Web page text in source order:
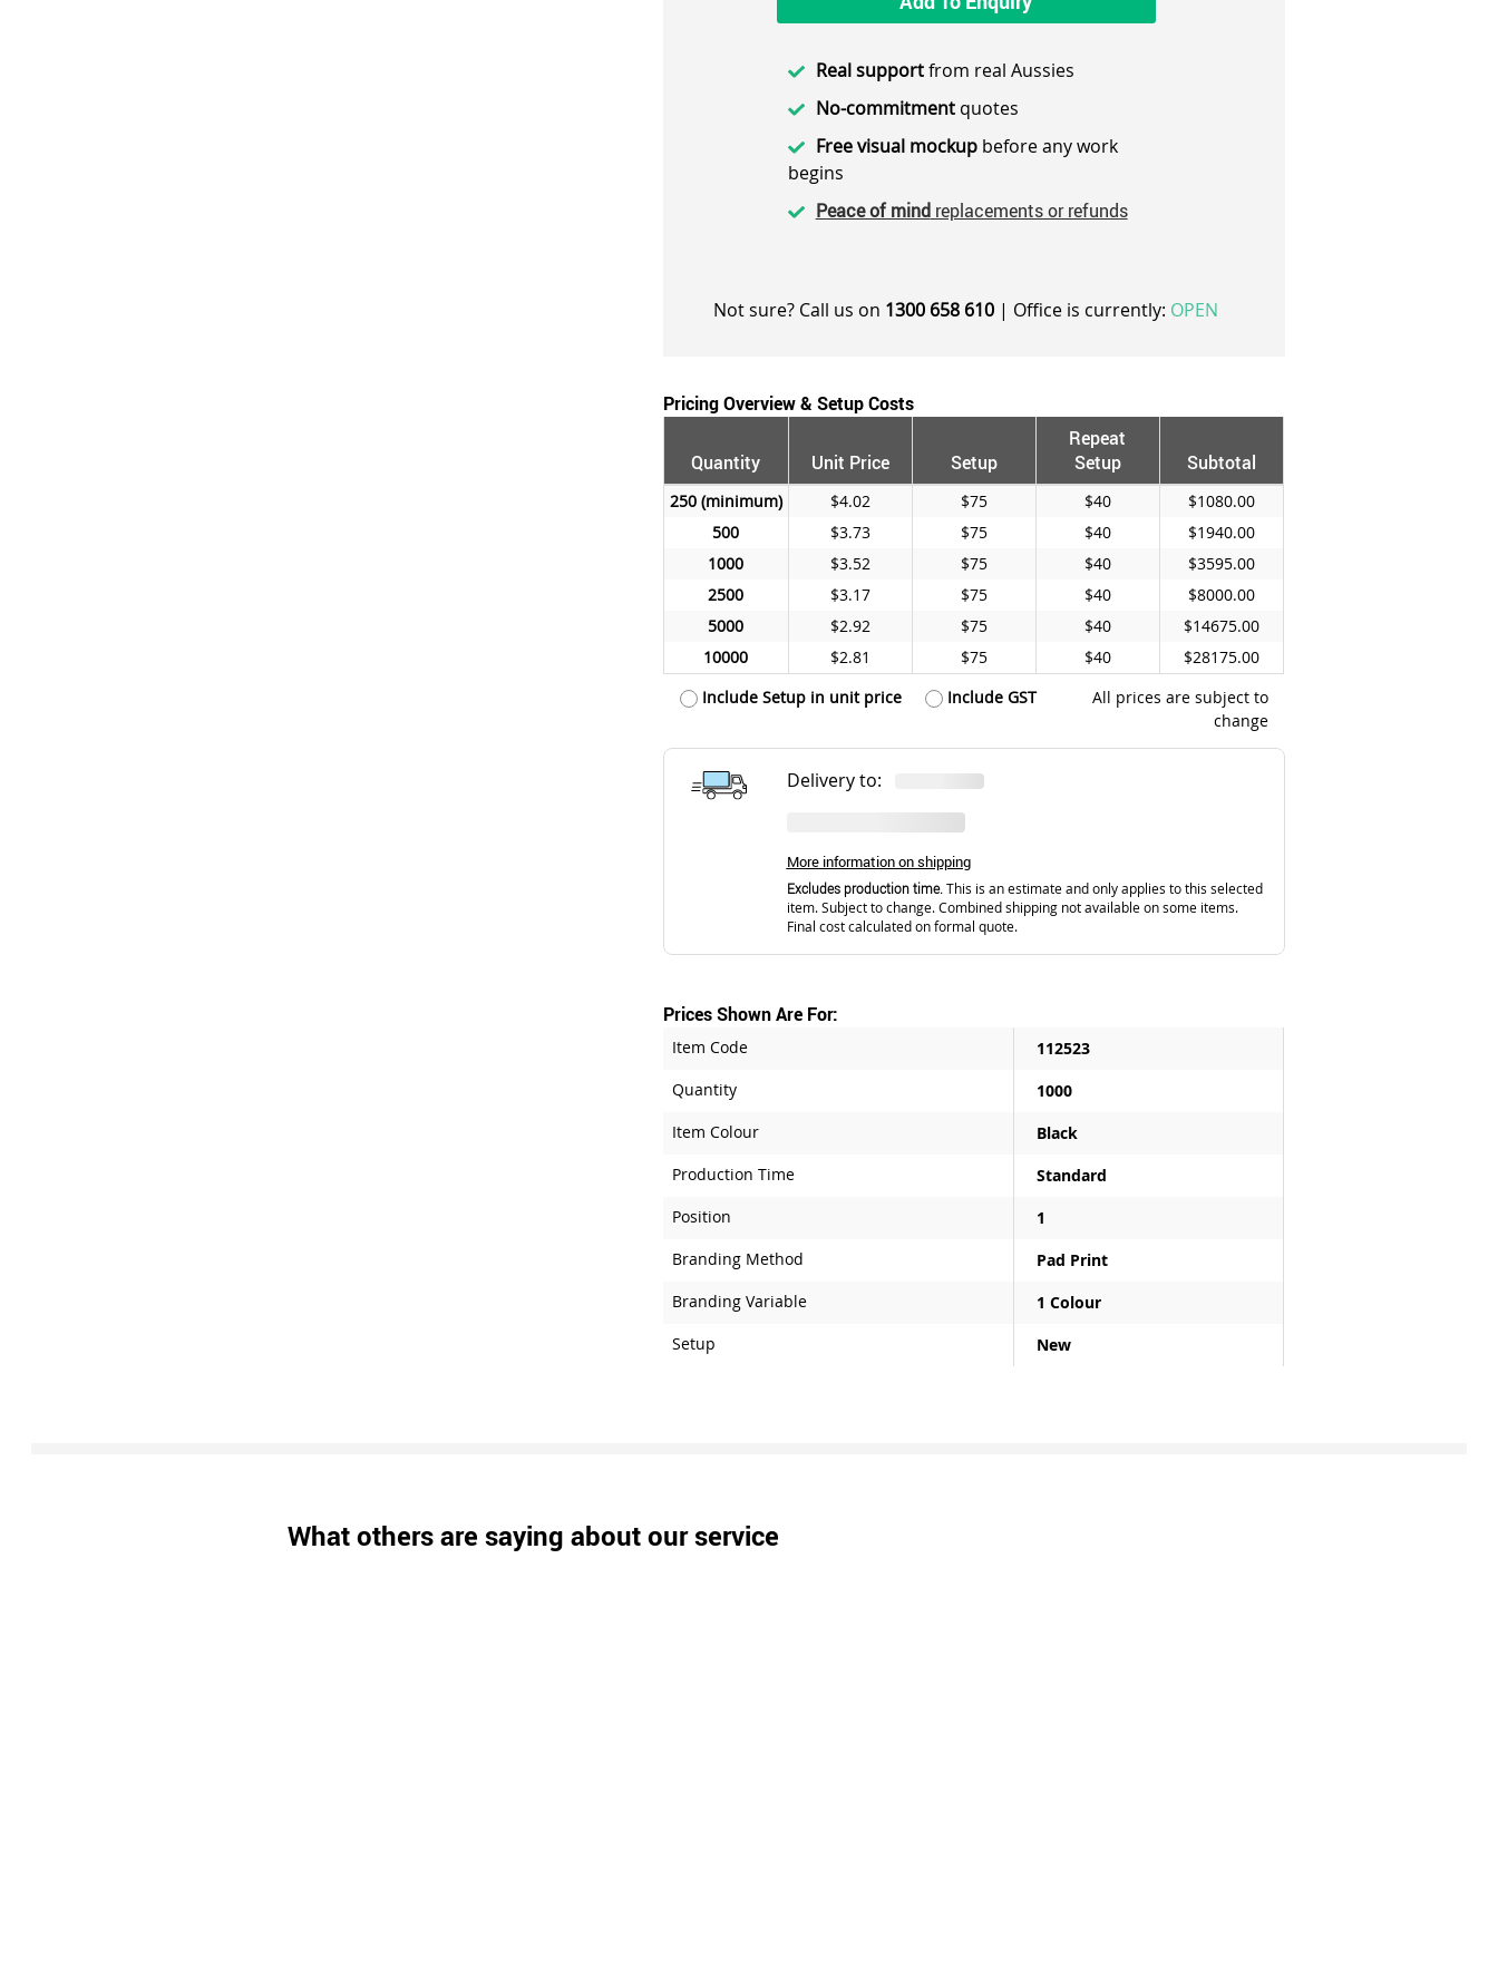
Real supportfrom real Aussies
No-commitmentquotes
Free visual mockupbefore any work
begins
Peace of mindreplacements or refunds
Not sure? Call us on 1300 658 610 | Office is currently: OPEN
Pricing Overview & Setup Costs
Quantity Unit Price Setup
Repeat
Setup
Subtotal
250 $4.02 $75 $40
$1080.00
500
$3.73 $75 $40
$1940.00
1000
$3.52 $75 $40
$3595.00
2500
$3.17 $75 $40
$8000.00
5000
$2.92 $75 $40
$14675.00
10000
$2.81 $75 $40
$28175.00
Include Setup in unit price
Include GST
All prices are subject to
change
Delivery to:
More information on shipping
Excludes production time.This is an estimate and only applies to this selected
item. Subject to change. Combined shipping not available on some items.
Final cost calculated on formal quote.
Prices Shown Are For:
Item Code
112523
Quantity
1000
Item Colour
Black
Production Time
Standard
Position
1
Branding Method
Pad Print
Branding Variable
1 Colour
Setup
New
What others are saying about our service